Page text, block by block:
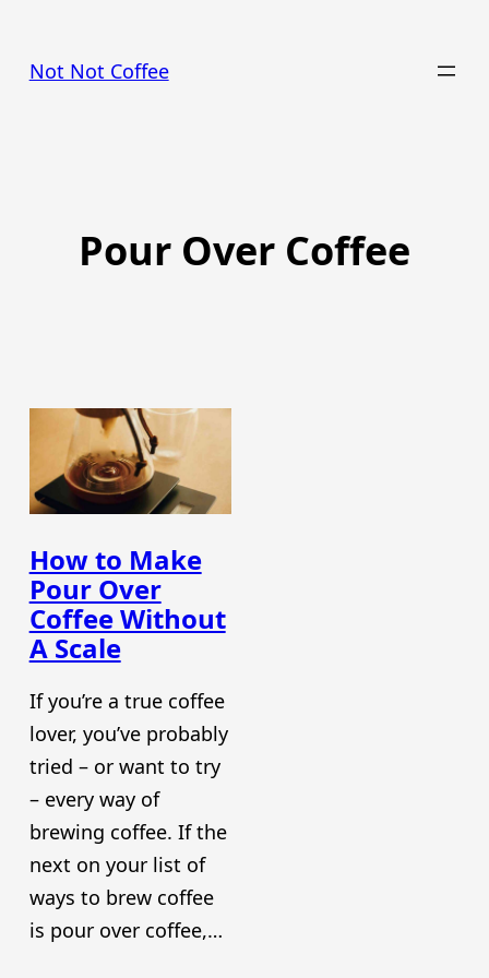
content
Not Not Coffee
Pour Over Coffee
How to Make
Pour Over
Coffee Without
A Scale
If you’re a true coffee
lover, you’ve probably
tried – or want to try
– every way of
brewing coffee. If the
next on your list of
ways to brew coffee
is pour over coffee,…